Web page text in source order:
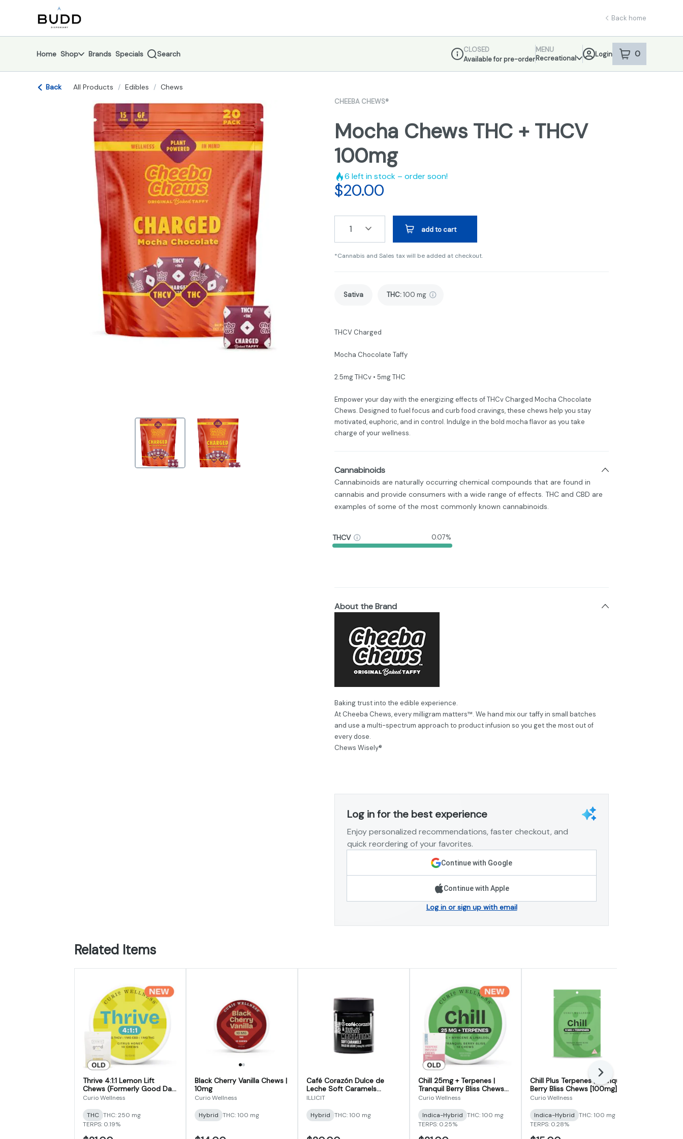
Navigation return to dispensary home page
Back home
Home Shop Brands Specials Search
Dispensary Info
CLOSED
Available for pre-order
MENU
Recreational
Login 0
item sin your
Back All Products / Edibles / Chews
CHEEBA CHEWS®
Mocha Chews THC + THCV
100mg
6 left in stock – order soon!
$20.00
1 add to cart
*Cannabis and Sales tax will be added at checkout.
Sativa THC:100 mg
THCV Charged
Mocha Chocolate Taffy
2.5mg THCv • 5mg THC
Empower your day with the energizing effects of THCv Charged Mocha Chocolate
Chews. Designed to fuel focus and curb food cravings, these chews help you stay
motivated, euphoric, and in control. Indulge in the bold mocha flavor as you take
charge of your wellness.
Cannabinoids
Cannabinoids are naturally occurring chemical compounds that are found in
cannabis and provide consumers with a wide range of effects. THC and CBD are
examples of some of the most commonly known cannabinoids.
THCV 0.07%
About the Brand
Baking trust into the edible experience.
At Cheeba Chews, every milligram matters™. We hand mix our taffy in small batches
and use a multi-spectrum approach to product infusion so you get the most out of
every dose.
Chews Wisely®
Log in for the best experience
Enjoy personalized recommendations, faster checkout, and
quick reordering of your favorites.
Continue with Google
Continue with Apple
Log in or sign up with email
Related Items
Thrive 4:1:1 Lemon Lift
Chews (Formerly Good Day
THCV Focus Formula
Curio Wellness
THC THC: 250 mg
TERPS: 0.19%
Black Cherry Vanilla Chews |
10mg
Curio Wellness
Hybrid THC: 100 mg
Café Corazón Dulce de
Leche Soft Caramels
100mg
ILLICIT
Hybrid THC: 100 mg
Chill 25mg + Terpenes |
Tranquil Berry Bliss Chews
(Formerly Berry Zest
Curio Wellness
Indica-Hybrid THC: 100 mg
TERPS: 0.25%
Chill Plus Terpenes | Tranquil
Berry Bliss Chews [100mg]
Curio Wellness
Indica-Hybrid THC: 100 mg
TERPS: 0.28%
Next